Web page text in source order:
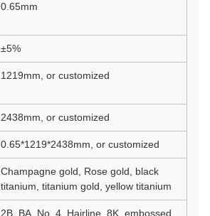
0.65mm
±5%
1219mm, or customized
2438mm, or customized
0.65*1219*2438mm, or customized
Champagne gold, Rose gold, black
titanium, titanium gold, yellow titanium
2B, BA, No. 4, Hairline, 8K, embossed,